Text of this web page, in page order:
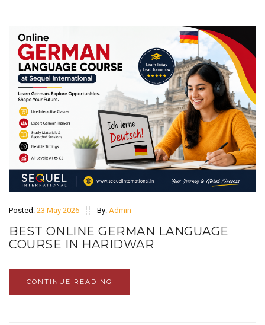
Posted: 23 May 2026 By: Admin
BEST ONLINE GERMAN LANGUAGE
COURSE IN HARIDWAR
CONTINUE READING